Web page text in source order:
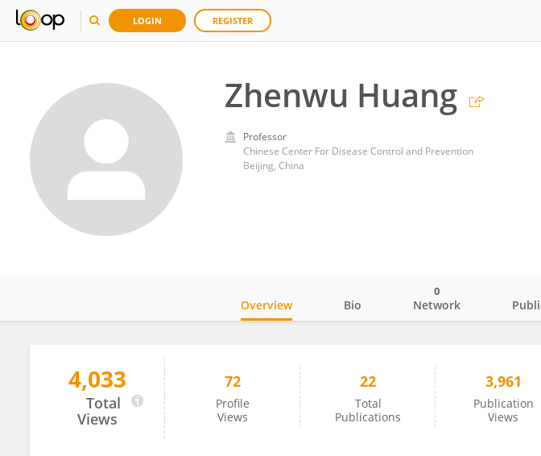
LOGIN REGISTER
Zhenwu Huang
Professor
Chinese Center For Disease Control and Prevention
Beijing, China
Zhenwu Huang
Overview Bio Network
0
4,033
Total
Views
72
Profile
Views
22
Total
Publications
3,961
Publication
Views